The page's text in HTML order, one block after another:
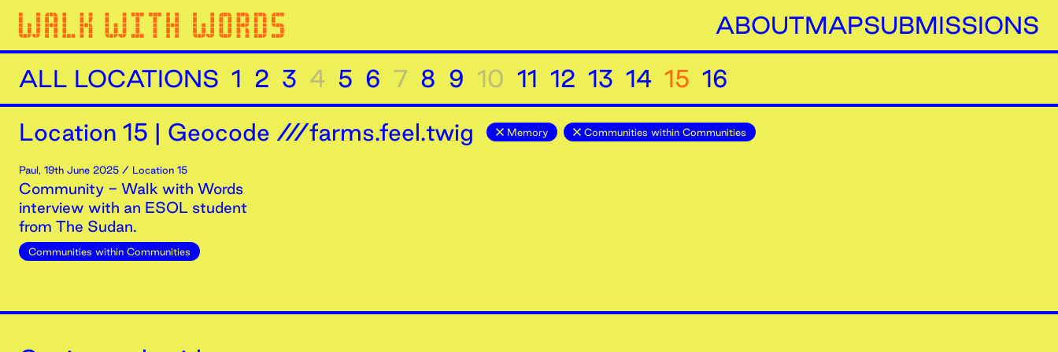
ABOUTMAPSUBMISSIONS
ALL LOCATIONS 1 2 3 4 5 6 7 8 9 10 11 12 13 14 15 16
Location 15 | Geocode ///farms.feel.twig Memory Communities within Communities
Paul, 19th June 2025 / Location 15
Community - Walk with Words
interview with an ESOL student
from The Sudan.
Communities within Communities